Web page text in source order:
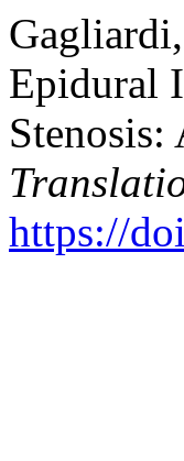
Epidural
https://